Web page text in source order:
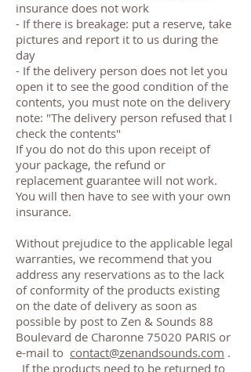
insurance does not work
- If there is breakage: put a reserve, take
pictures and report it to us during the
day
- If the delivery person does not let you
open it to see the good condition of the
contents, you must note on the delivery
note: "The delivery person refused that I
check the contents"
If you do not do this upon receipt of
your package, the refund or
replacement guarantee will not work.
You will then have to see with your own
insurance.
Without prejudice to the applicable legal
warranties, we recommend that you
address any reservations as to the lack
of conformity of the products existing
on the date of delivery as soon as
possible by post to Zen & Sounds 88
Boulevard de Charonne 75020 PARIS or
e-mail to contact@zenandsounds.com .
If the products need to be returned to